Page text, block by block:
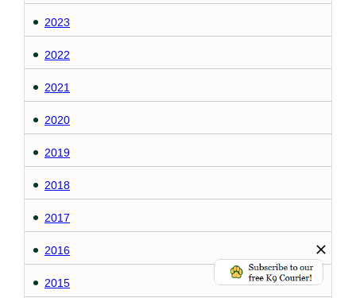
2023
2022
2021
2020
2019
2018
2017
2016
2015